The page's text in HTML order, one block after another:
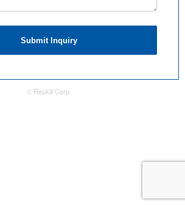
Submit Inquiry
© Reskill Corp.